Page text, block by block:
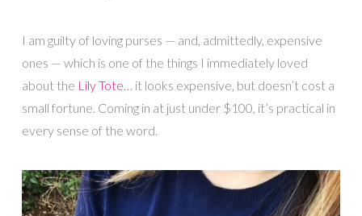
I am guilty of loving purses — and, admittedly, expensive
ones — which is one of the things I immediately loved
about the Lily Tote… it looks expensive, but doesn’t cost a
small fortune. Coming in at just under $100, it’s practical in
every sense of the word.